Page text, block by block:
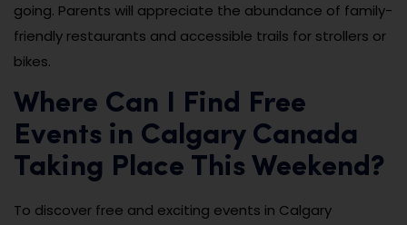
going. Parents will appreciate the abundance of family-
friendly restaurants and accessible trails for strollers or
bikes.
Where Can I Find Free
Events in Calgary Canada
Taking Place This Weekend?
To discover free and exciting events in Calgary